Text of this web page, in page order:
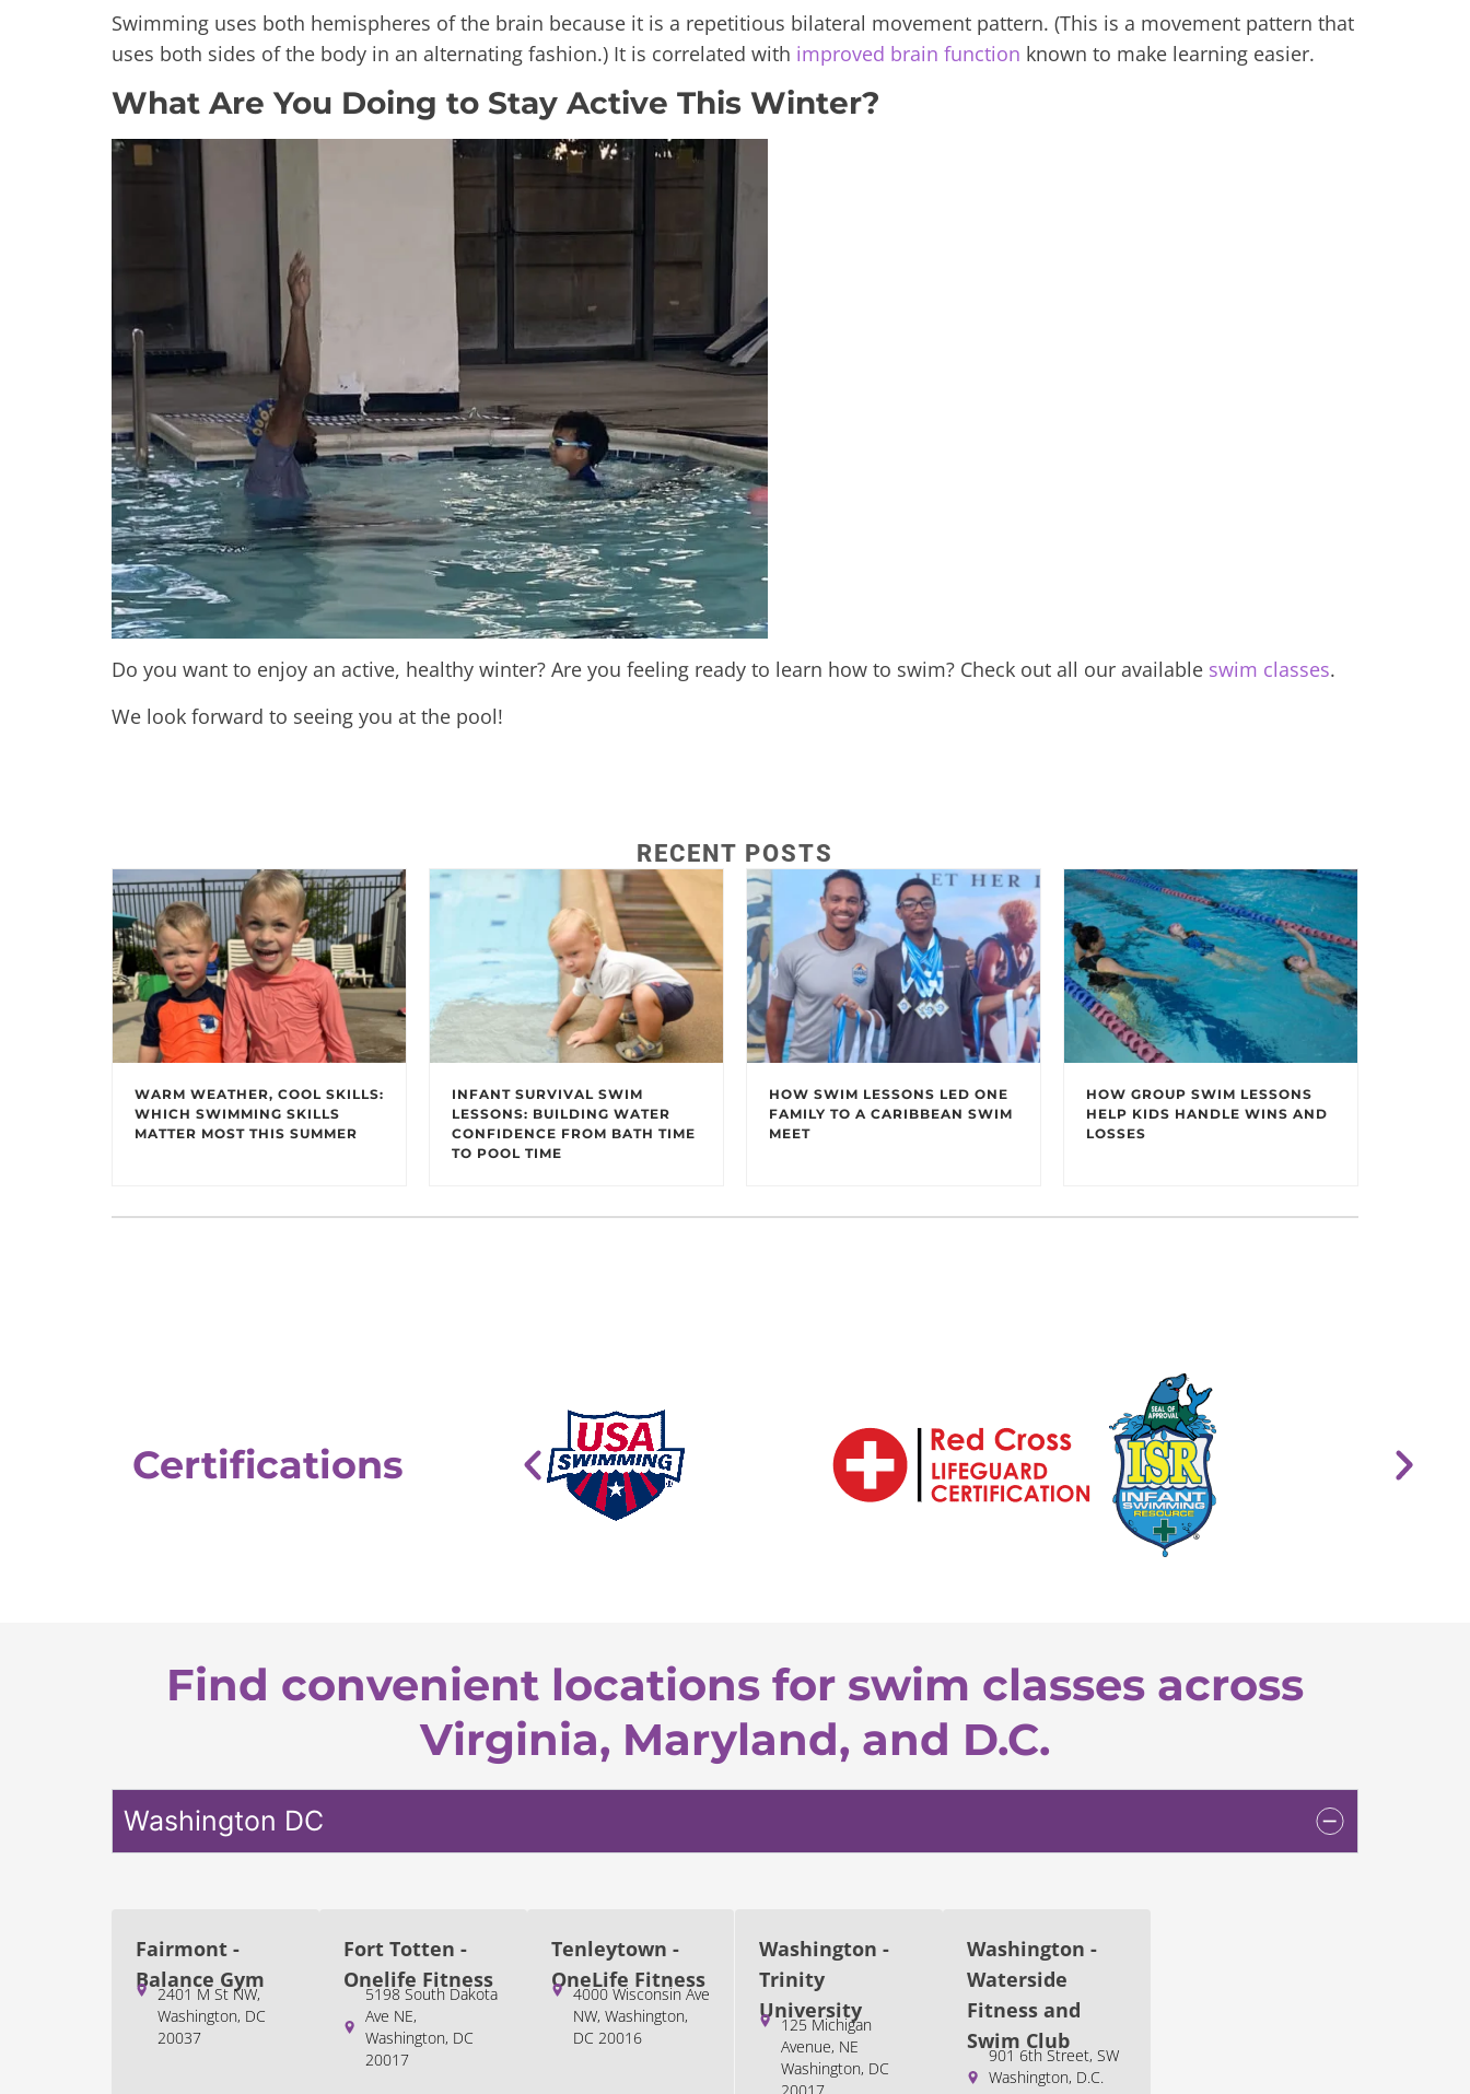
Swimming uses both hemispheres of the brain because it is a repetitious bilateral movement pattern. (This is a movement pattern that
uses both sides of the body in an alternating fashion.) It is correlated with improved brain function known to make learning easier.
What Are You Doing to Stay Active This Winter?
Do you want to enjoy an active, healthy winter? Are you feeling ready to learn how to swim? Check out all our available swim classes.
We look forward to seeing you at the pool!
RECENT POSTS
WARM WEATHER, COOL SKILLS:
WHICH SWIMMING SKILLS
MATTER MOST THIS SUMMER
INFANT SURVIVAL SWIM
LESSONS: BUILDING WATER
CONFIDENCE FROM BATH TIME
TO POOL TIME
HOW SWIM LESSONS LED ONE
FAMILY TO A CARIBBEAN SWIM
MEET
HOW GROUP SWIM LESSONS
HELP KIDS HANDLE WINS AND
LOSSES
Certifications
Find convenient locations for swim classes across
Virginia, Maryland, and D.C.
Washington DC
Fairmont -
Balance Gym
2401 M St NW,
Washington, DC
20037
Fort Totten -
Onelife Fitness
5198 South Dakota
Ave NE,
Washington, DC
20017
Tenleytown -
OneLife Fitness
4000 Wisconsin Ave
NW, Washington,
DC 20016
Washington -
Trinity
University
125 Michigan
Avenue, NE
Washington, DC
Washington -
Waterside
Fitness and
Swim Club
901 6th Street, SW
Washington, D.C.